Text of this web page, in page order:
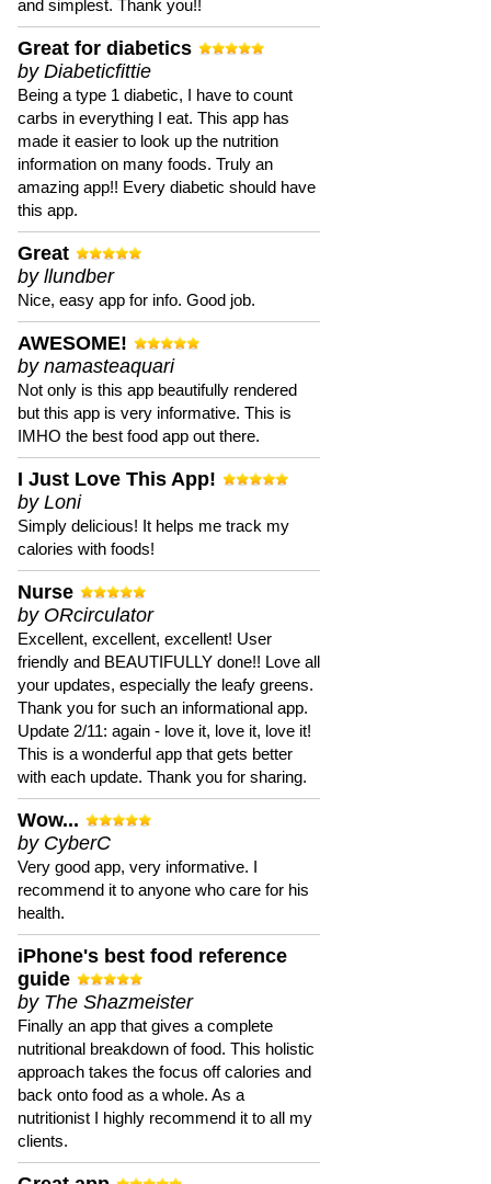
and simplest. Thank you!!
Great for diabetics
by Diabeticfittie
Being a type 1 diabetic, I have to count
carbs in everything I eat. This app has
made it easier to look up the nutrition
information on many foods. Truly an
amazing app!! Every diabetic should have
this app.
Great
by llundber
Nice, easy app for info. Good job.
AWESOME!
by namasteaquari
Not only is this app beautifully rendered
but this app is very informative. This is
IMHO the best food app out there.
I Just Love This App!
by Loni
Simply delicious! It helps me track my
calories with foods!
Nurse
by ORcirculator
Excellent, excellent, excellent! User
friendly and BEAUTIFULLY done!! Love all
your updates, especially the leafy greens.
Thank you for such an informational app.
Update 2/11: again - love it, love it, love it!
This is a wonderful app that gets better
with each update. Thank you for sharing.
Wow...
by CyberC
Very good app, very informative. I
recommend it to anyone who care for his
health.
iPhone's best food reference
guide
by The Shazmeister
Finally an app that gives a complete
nutritional breakdown of food. This holistic
approach takes the focus off calories and
back onto food as a whole. As a
nutritionist I highly recommend it to all my
clients.